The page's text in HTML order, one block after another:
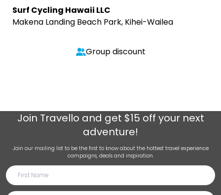
Surf Cycling Hawaii LLC
Makena Landing Beach Park, Kihei-Wailea
Group discount
Join Travello and get $15 off your next
adventure!
Join our mailing list to be the first to know about the hottest travel experience
campaigns, deals and inspiration.